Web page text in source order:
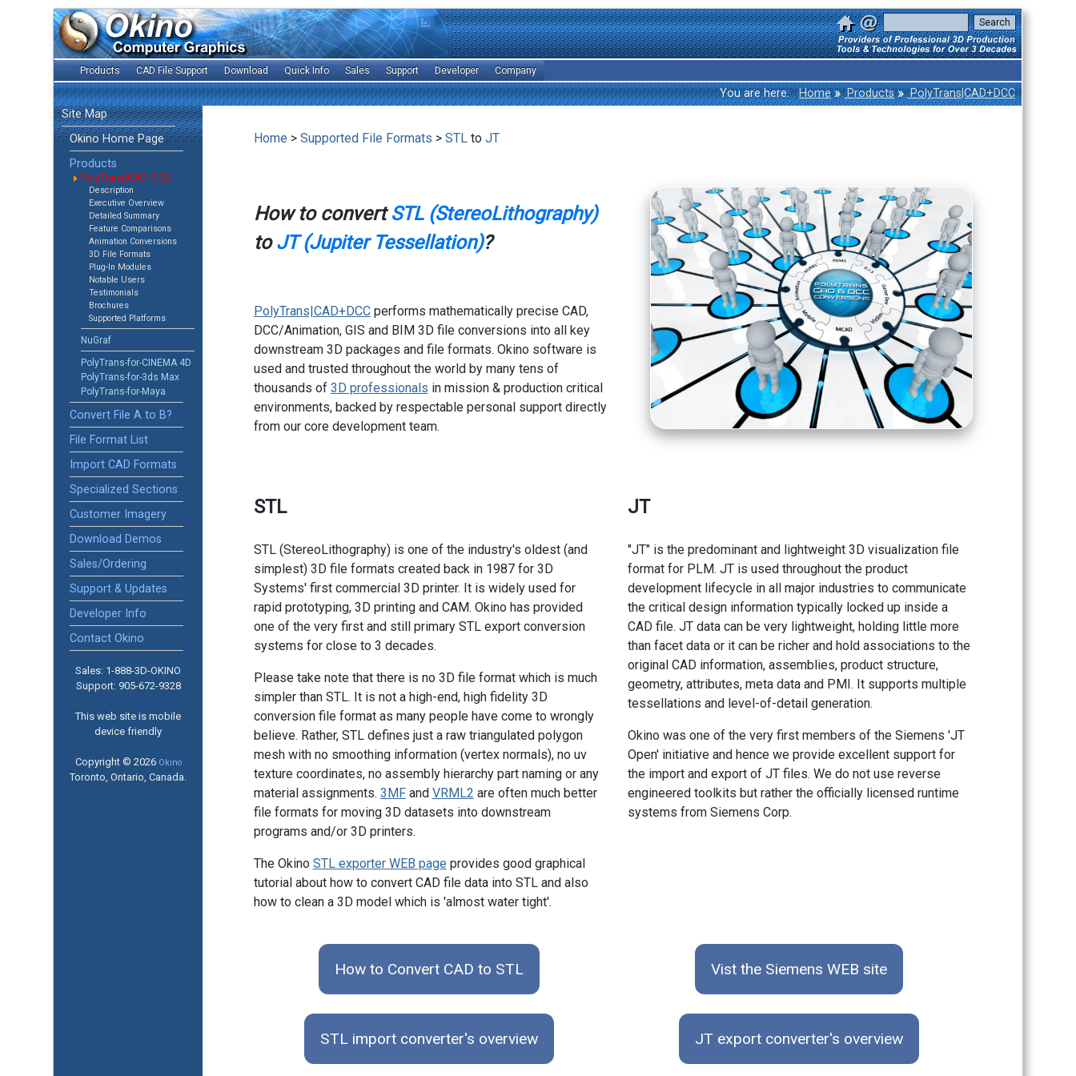
Products CAD File Support Download Quick Info Sales Support Developer Company
You are here: Home » Products » PolyTrans|CAD+DCC
Site Map
Okino Home Page
Products
PolyTrans|CAD+DCC
Description
Executive Overview
Detailed Summary
Feature Comparisons
Animation Conversions
3D File Formats
Plug-In Modules
Notable Users
Testimonials
Brochures
Supported Platforms
NuGraf
PolyTrans-for-CINEMA 4D
PolyTrans-for-3ds Max
PolyTrans-for-Maya
Convert File A to B?
File Format List
Import CAD Formats
Specialized Sections
Customer Imagery
Download Demos
Sales/Ordering
Support & Updates
Developer Info
Contact Okino
Sales: 1-888­-3D-OKINO
Support: 905­-672-9328
This web site is mobile
device friendly
Copyright © 2026 Okino
Toronto, Ontario, Canada.
Home > Supported File Formats > STLto JT
How to convertSTL (StereoLithography)
toJT (Jupiter Tessellation)?
PolyTrans|CAD+DCCperforms mathematically precise CAD,
DCC/Animation, GIS and BIM 3D file conversions into all key
downstream 3D packages and file formats. Okino software is
used and trusted throughout the world by many tens of
thousands of 3D professionals in mission & production critical
environments, backed by respectable personal support directly
from our core development team.
STL
STL (StereoLithography) is one of the industry's oldest (and
simplest) 3D file formats created back in 1987 for 3D
Systems' first commercial 3D printer. It is widely used for
rapid prototyping, 3D printing and CAM. Okino has provided
one of the very first and still primary STL export conversion
systems for close to 3 decades.
Please take note that there is no 3D file format which is much
simpler than STL. It is not a high-end, high fidelity 3D
conversion file format as many people have come to wrongly
believe. Rather, STL defines just a raw triangulated polygon
mesh with no smoothing information (vertex normals), no uv
texture coordinates, no assembly hierarchy part naming or any
material assignments. 3MFand VRML2 are often much better
file formats for moving 3D datasets into downstream
programs and/or 3D printers.
The Okino STL exporter WEB page provides good graphical
tutorial about how to convert CAD file data into STL and also
how to clean a 3D model which is 'almost water tight'.
JT
"JT" is the predominant and lightweight 3D visualization file
format for PLM. JT is used throughout the product
development lifecycle in all major industries to communicate
the critical design information typically locked up inside a
CAD file. JT data can be very lightweight, holding little more
than facet data or it can be richer and hold associations to the
original CAD information, assemblies, product structure,
geometry, attributes, meta data and PMI. It supports multiple
tessellations and level-of-detail generation.
Okino was one of the very first members of the Siemens 'JT
Open' initiative and hence we provide excellent support for
the import and export of JT files. We do not use reverse
engineered toolkits but rather the officially licensed runtime
systems from Siemens Corp.
How to Convert CAD to STL
STL import converter's overview
Vist the Siemens WEB site
JT export converter's overview